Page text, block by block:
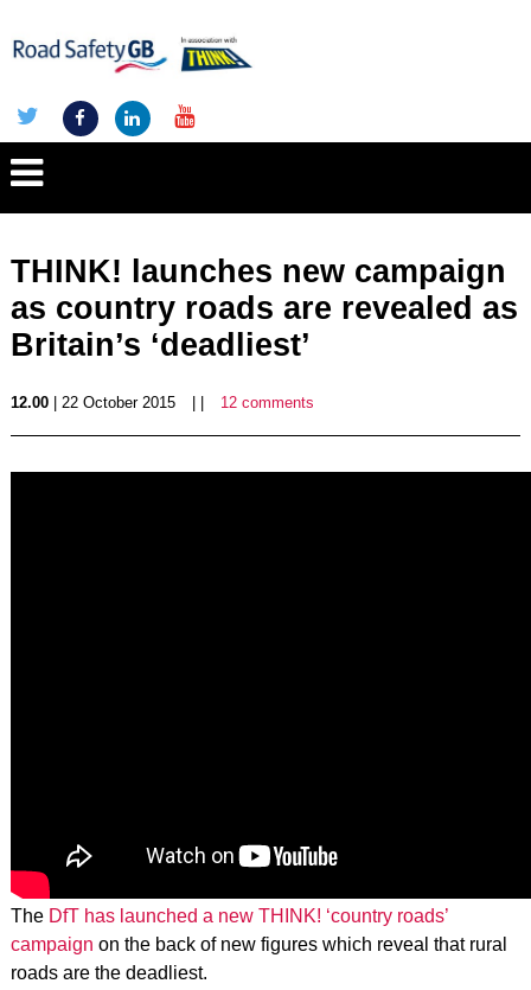
THINK! launches new campaign
as country roads are revealed as
Britain’s ‘deadliest’
12.00| 22 October 2015 12 comments
TheDfT has launched a new THINK! ‘country roads’
campaign on the back of new figures which reveal that rural
roads are the deadliest.